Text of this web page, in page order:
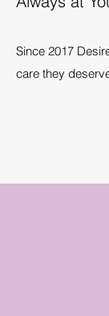
Since 2017
care they